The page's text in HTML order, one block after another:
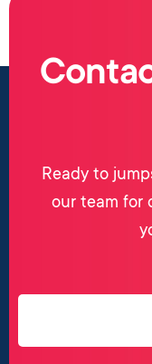
Ready to
our team for